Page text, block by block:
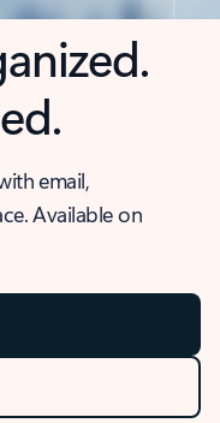
email,
Available on